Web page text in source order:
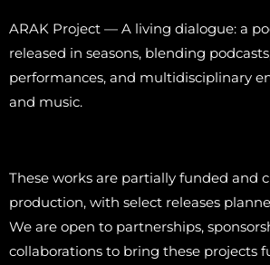
ARAK Project — A living dialogue: a
released in seasons, blending
performances, and multidisciplinary
and music.
These works are partially funded and
production, with select releases
We are open to partnerships,
collaborations to bring these projects